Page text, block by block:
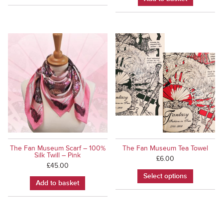
The Fan Museum Scarf – 100%
Silk Twill – Pink
£45.00
Add to basket
The Fan Museum Tea Towel
£6.00
Select options